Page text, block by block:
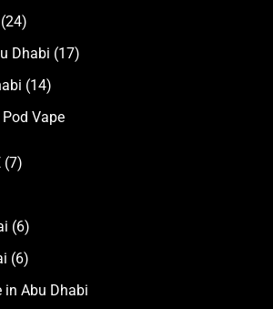
(24)
Dhabi (17)
(14)
Vape
(7)
(6)
(6)
in Abu Dhabi